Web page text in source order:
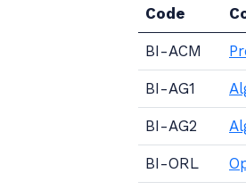
Code
BI-ACM
BI-AG1
BI-AG2
BI-ORL